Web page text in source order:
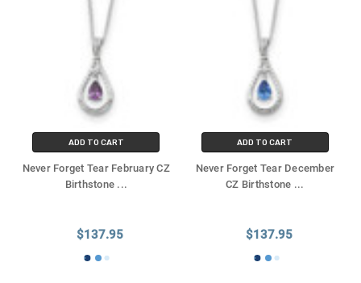
ADD TO CART
Never Forget Tear February CZ
Birthstone ...
$137.95
ADD TO CART
Never Forget Tear December
CZ Birthstone ...
$137.95